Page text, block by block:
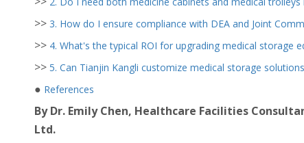
>> 3. How do I ensure compliance with DEA and Joint
>> 4. What's the typical ROI for upgrading medical storage
>> 5. Can Tianjin Kangli customize medical storage
● References
By Dr. Emily Chen, Healthcare Facilities
Ltd.